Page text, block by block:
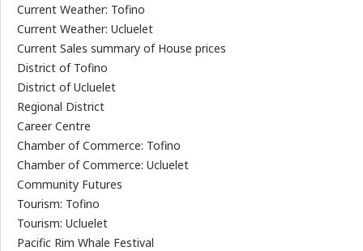
Current Weather: Tofino
Current Weather: Ucluelet
Current Sales summary of House prices
District of Tofino
District of Ucluelet
Regional District
Career Centre
Chamber of Commerce: Tofino
Chamber of Commerce: Ucluelet
Community Futures
Tourism: Tofino
Tourism: Ucluelet
Pacific Rim Whale Festival